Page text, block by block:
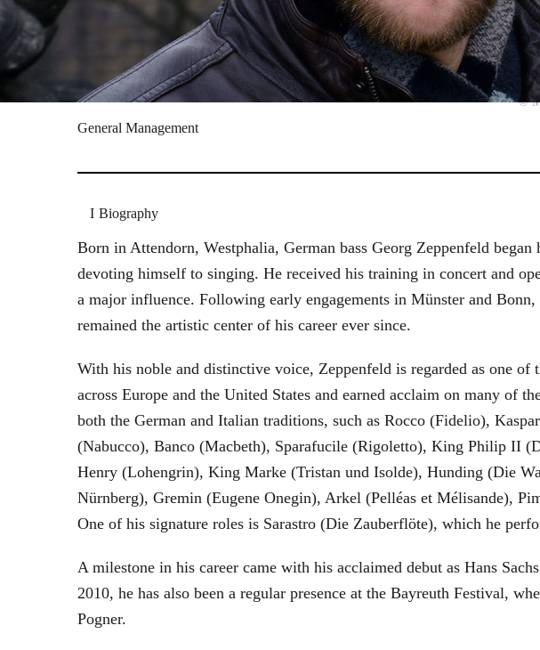
©
General Management
Biography
Born in Attendorn, Westphalia, German bass Georg Zeppenfeld
devoting himself to singing. He received his training in concert and
a major influence. Following early engagements in Münster and
remained the artistic center of his career ever since.
With his noble and distinctive voice, Zeppenfeld is regarded as one of
across Europe and the United States and earned acclaim on many of
both the German and Italian traditions, such as Rocco (Fidelio),
(Nabucco), Banco (Macbeth), Sparafucile (Rigoletto), King Philip II
Henry (Lohengrin), King Marke (Tristan und Isolde), Hunding (Die
Nürnberg), Gremin (Eugene Onegin), Arkel (Pelléas et Mélisande),
One of his signature roles is Sarastro (Die Zauberflöte), which he
A milestone in his career came with his acclaimed debut as Hans
2010, he has also been a regular presence at the Bayreuth Festival,
Pogner.